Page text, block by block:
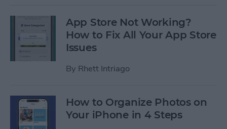
App Store Not Working?
How to Fix All Your App Store
Issues
By Rhett Intriago
How to Organize Photos on
Your iPhone in 4 Steps